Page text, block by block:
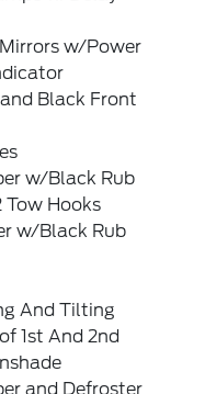
w/Power
Black Front
w/Black Rub
Hooks
w/Black Rub
And Tilting
1st And 2nd
and Defroster